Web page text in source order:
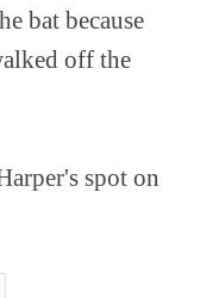
bat because
off the
spot on